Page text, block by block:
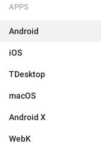
APPS
Android
iOS
TDesktop
macOS
Android X
WebK